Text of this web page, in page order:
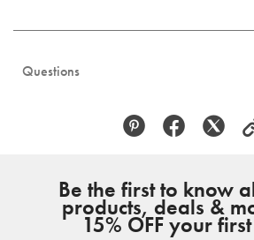
Questions
Be the first to know
products, deals &
15% OFF your